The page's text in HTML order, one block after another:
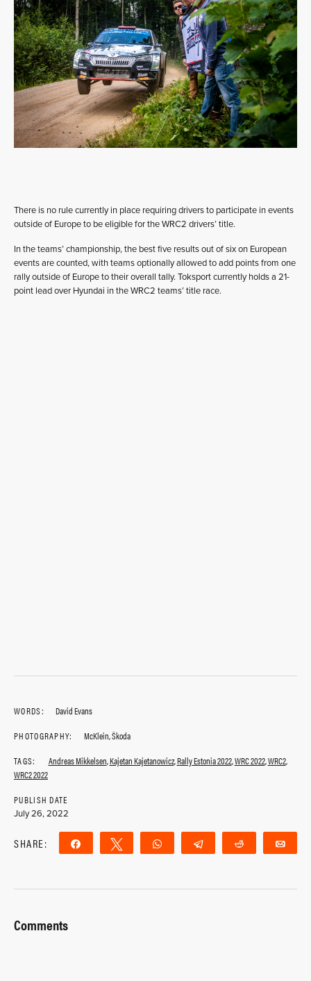
There is no rule currently in place requiring drivers to participate in events
outside of Europe to be eligible for the WRC2 drivers’ title.
In the teams’ championship, the best five results out of six on European
events are counted, with teams optionally allowed to add points from one
rally outside of Europe to their overall tally. Toksport currently holds a 21-
point lead over Hyundai in the WRC2 teams’ title race.
WORDS:
David Evans
PHOTOGRAPHY:
McKlein, Škoda
TAGS:
Andreas Mikkelsen,Kajetan Kajetanowicz,Rally Estonia 2022,WRC 2022,WRC2,
WRC2 2022
PUBLISH DATE
July 26, 2022
SHARE: Share Tweet WhatsApp Telegram Reddit
Comments